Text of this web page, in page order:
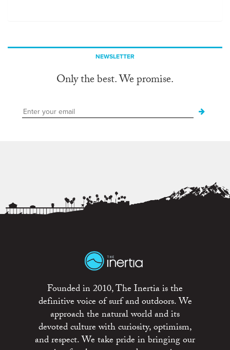
NEWSLETTER
Only the best. We promise.
Founded in 2010, The Inertia is the
definitive voice of surf and outdoors. We
approach the natural world and its
devoted culture with curiosity, optimism,
and respect. We take pride in bringing our